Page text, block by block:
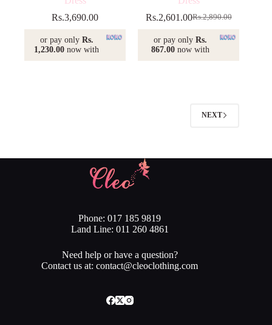
Rs.3,690.00
or pay only Rs.
1,230.00 now with
Rs.2,890.00
Original
price
was:
Rs.2,890.00.
Rs.2,601.00Current
price
is:
Rs.2,601.00.
or pay only Rs.
867.00now with
NEXT
Phone: 017 185 9819
Land Line: 011 260 4861
Need help or have a question?
Contact us at: contact@cleoclothing.com